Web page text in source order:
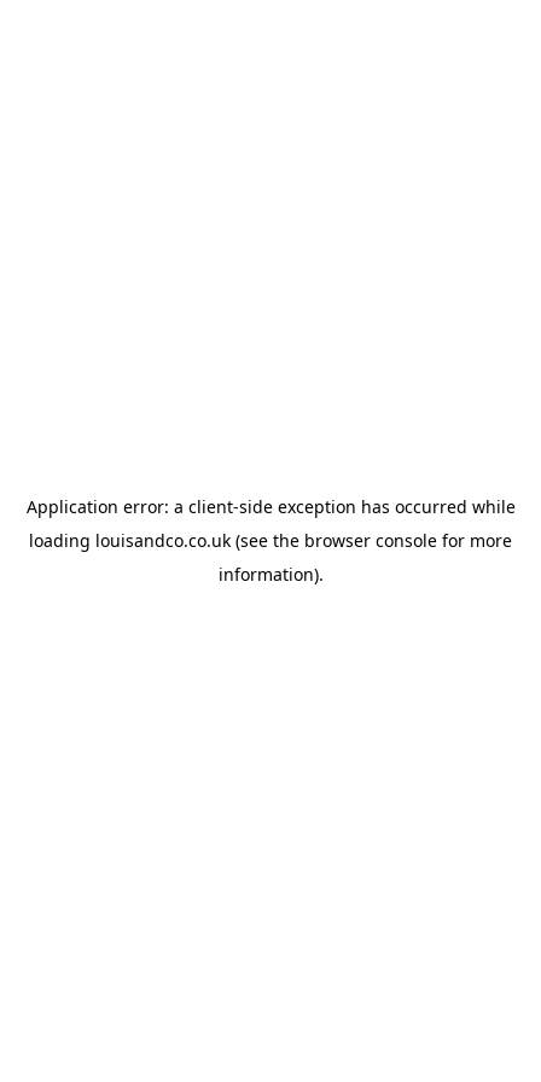
Application error: a client-side exception has occurred while
loading louisandco.co.uk (see the browser console for more
information).